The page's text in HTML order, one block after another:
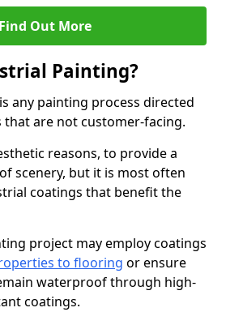
Find Out More
Painting?
any painting process directed
that are not customer-facing.
reasons, to provide a
scenery, but it is most often
coatings that benefit the
project may employ coatings
to flooring or ensure
waterproof through high-
coatings.